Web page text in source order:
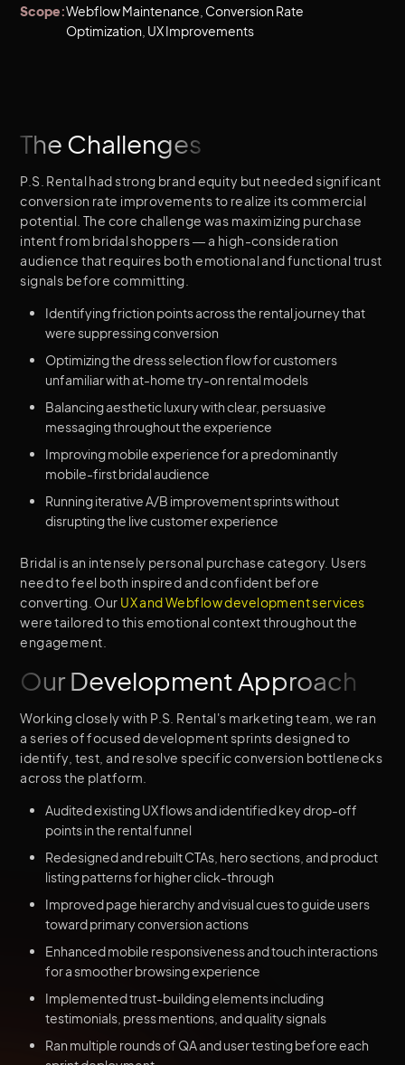
Scope:Webflow Maintenance, Conversion Rate
Optimization, UX Improvements
The Challenges
P.S. Rental had strong brand equity but needed significant
conversion rate improvements to realize its commercial
potential. The core challenge was maximizing purchase
intent from bridal shoppers — a high-consideration
audience that requires both emotional and functional trust
signals before committing.
Identifying friction points across the rental journey that
were suppressing conversion
Optimizing the dress selection flow for customers
unfamiliar with at-home try-on rental models
Balancing aesthetic luxury with clear, persuasive
messaging throughout the experience
Improving mobile experience for a predominantly
mobile-first bridal audience
Running iterative A/B improvement sprints without
disrupting the live customer experience
Bridal is an intensely personal purchase category. Users
need to feel both inspired and confident before
converting. Our UX and Webflow development services
were tailored to this emotional context throughout the
engagement.
Our Development Approach
Working closely with P.S. Rental's marketing team, we ran
a series of focused development sprints designed to
identify, test, and resolve specific conversion bottlenecks
across the platform.
Audited existing UX flows and identified key drop-off
points in the rental funnel
Redesigned and rebuilt CTAs, hero sections, and product
listing patterns for higher click-through
Improved page hierarchy and visual cues to guide users
toward primary conversion actions
Enhanced mobile responsiveness and touch interactions
for a smoother browsing experience
Implemented trust-building elements including
testimonials, press mentions, and quality signals
Ran multiple rounds of QA and user testing before each